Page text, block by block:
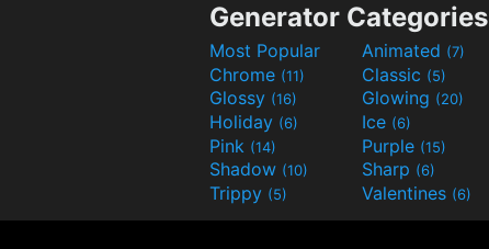
Generator Categories
Most Popular Animated (7)
Chrome (11) Classic (5)
Glossy (16) Glowing (20)
Holiday (6) Ice (6)
Pink (14) Purple (15)
Shadow (10) Sharp (6)
Trippy (5) Valentines (6)